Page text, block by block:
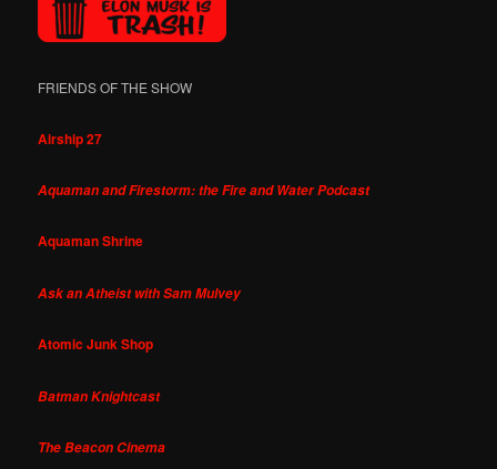
FRIENDS OF THE SHOW
Airship 27
Aquaman and Firestorm: the Fire and Water Podcast
Aquaman Shrine
Ask an Atheist with Sam Mulvey
Atomic Junk Shop
Batman Knightcast
The Beacon Cinema